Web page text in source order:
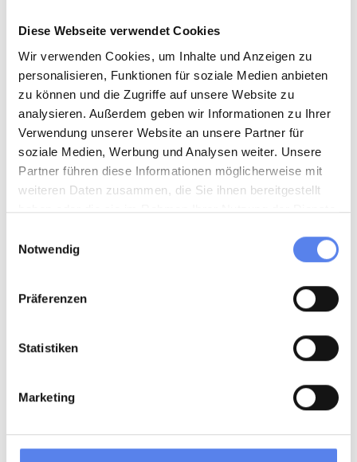
Diese Webseite verwendet Cookies
Wir verwenden Cookies, um Inhalte und Anzeigen zu
personalisieren, Funktionen für soziale Medien anbieten
zu können und die Zugriffe auf unsere Website zu
analysieren. Außerdem geben wir Informationen zu Ihrer
Verwendung unserer Website an unsere Partner für
soziale Medien, Werbung und Analysen weiter. Unsere
Partner führen diese Informationen möglicherweise mit
weiteren Daten zusammen, die Sie ihnen bereitgestellt
haben oder die sie im Rahmen Ihrer Nutzung der Dienste
Notwendig
Präferenzen
Statistiken
Marketing
METAL = Metal
containers, bottle and jar lids, bottle caps, aluminium foil,
yoghurt lids, coffee capsules, etc. go.
deposit.